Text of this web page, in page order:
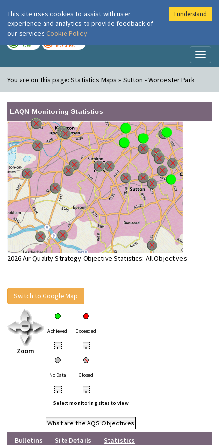
London Air
LOW MODERATE
You are on this page:Statistics Maps » Sutton - Worcester Park
LAQN Monitoring Statistics
2026 Air Quality Strategy Objective Statistics: All Objectives
Switch to Google Map
Zoom
Achieved Exceeded
• •
No Data Closed
• •
Select monitoring sites to view
What are the AQS Objectives
Bulletins
Site Details
Statistics
This site uses cookies to assist with user
experience and analytics to provide feedback of
our services Cookie Policy
I understand